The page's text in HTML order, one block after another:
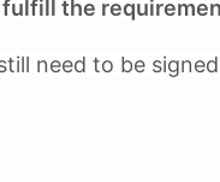
the
need to be